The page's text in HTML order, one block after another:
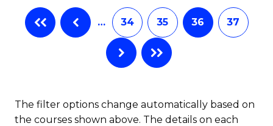
… 34 35 36 37
The filter options change automatically based on
the courses shown above. The details on each